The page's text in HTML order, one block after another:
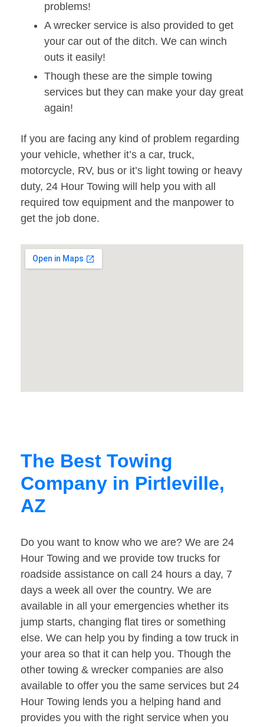
problems!
A wrecker service is also provided to get
your car out of the ditch. We can winch
outs it easily!
Though these are the simple towing
services but they can make your day great
again!
If you are facing any kind of problem regarding
your vehicle, whether it’s a car, truck,
motorcycle, RV, bus or it’s light towing or heavy
duty, 24 Hour Towing will help you with all
required tow equipment and the manpower to
get the job done.
The Best Towing
Company in Pirtleville,
AZ
Do you want to know who we are? We are 24
Hour Towing and we provide tow trucks for
roadside assistance on call 24 hours a day, 7
days a week all over the country. We are
available in all your emergencies whether its
jump starts, changing flat tires or something
else. We can help you by finding a tow truck in
your area so that it can help you. Though the
other towing & wrecker companies are also
available to offer you the same services but 24
Hour Towing lends you a helping hand and
provides you with the right service when you